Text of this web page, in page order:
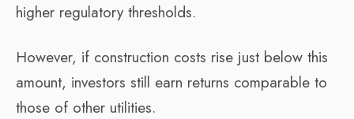
higher regulatory thresholds.
However, if construction costs rise just below this
amount, investors still earn returns comparable to
those of other utilities.